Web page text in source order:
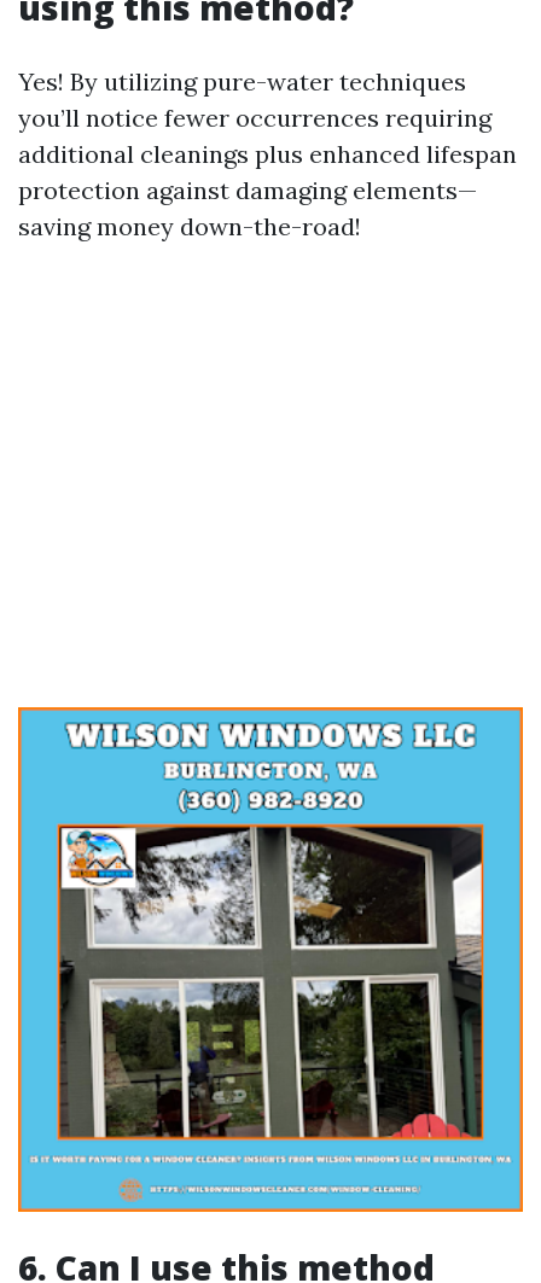
Yes! By utilizing pure-water techniques
you’ll notice fewer occurrences requiring
additional cleanings plus enhanced lifespan
protection against damaging elements—
saving money down-the-road!
6. Can I use this method